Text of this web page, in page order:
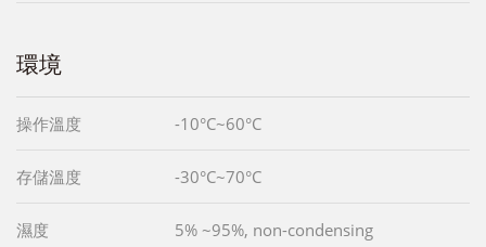
環境
操作溫度 -10°C~60°C
存儲溫度 -30°C~70°C
濕度 5% ~95%, non-condensing